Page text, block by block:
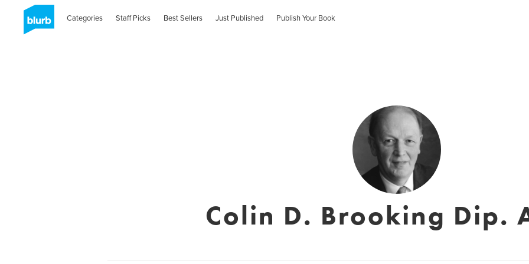
Categories Staff Picks Best Sellers Just Published Publish Your Book
Colin D. Brooking Dip.